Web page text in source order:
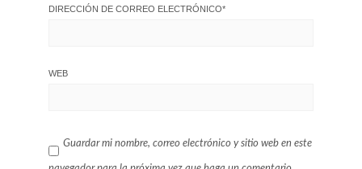
DIRECCIÓN DE CORREO ELECTRÓNICO*
WEB
Guardar mi nombre, correo electrónico y sitio web en este